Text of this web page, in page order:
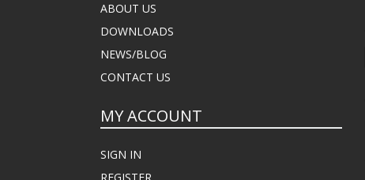
ABOUT US
DOWNLOADS
NEWS/BLOG
CONTACT US
MY ACCOUNT
SIGN IN